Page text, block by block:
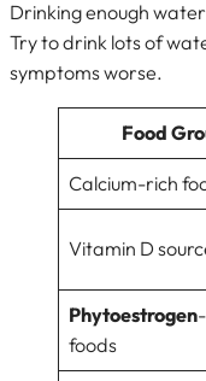
Drinking enough
Try to drink lots of
symptoms worse.
Food
Calcium-rich
Vitamin D
Phytoestrogen
foods